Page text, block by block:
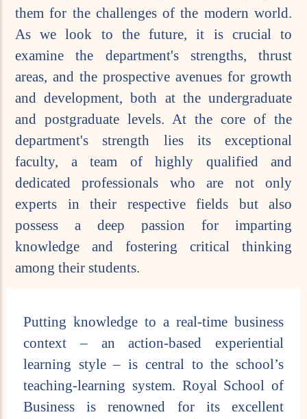
them for the challenges of the modern world.
As we look to the future, it is crucial to
examine the department's strengths, thrust
areas, and the prospective avenues for growth
and development, both at the undergraduate
and postgraduate levels. At the core of the
department's strength lies its exceptional
faculty, a team of highly qualified and
dedicated professionals who are not only
experts in their respective fields but also
possess a deep passion for imparting
knowledge and fostering critical thinking
among their students.
Putting knowledge to a real-time business
context – an action-based experiential
learning style – is central to the school’s
teaching-learning system. Royal School of
Business is renowned for its excellent